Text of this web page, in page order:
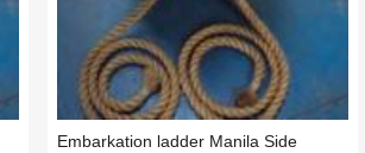
Embarkation ladder Manila Side